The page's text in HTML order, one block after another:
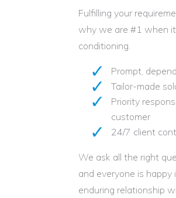
Fulfilling your
why we are #1 when
conditioning.
Prompt,
Tailor-made
Priority
customer
24/7 client
We ask all the right
and everyone is
enduring relationship